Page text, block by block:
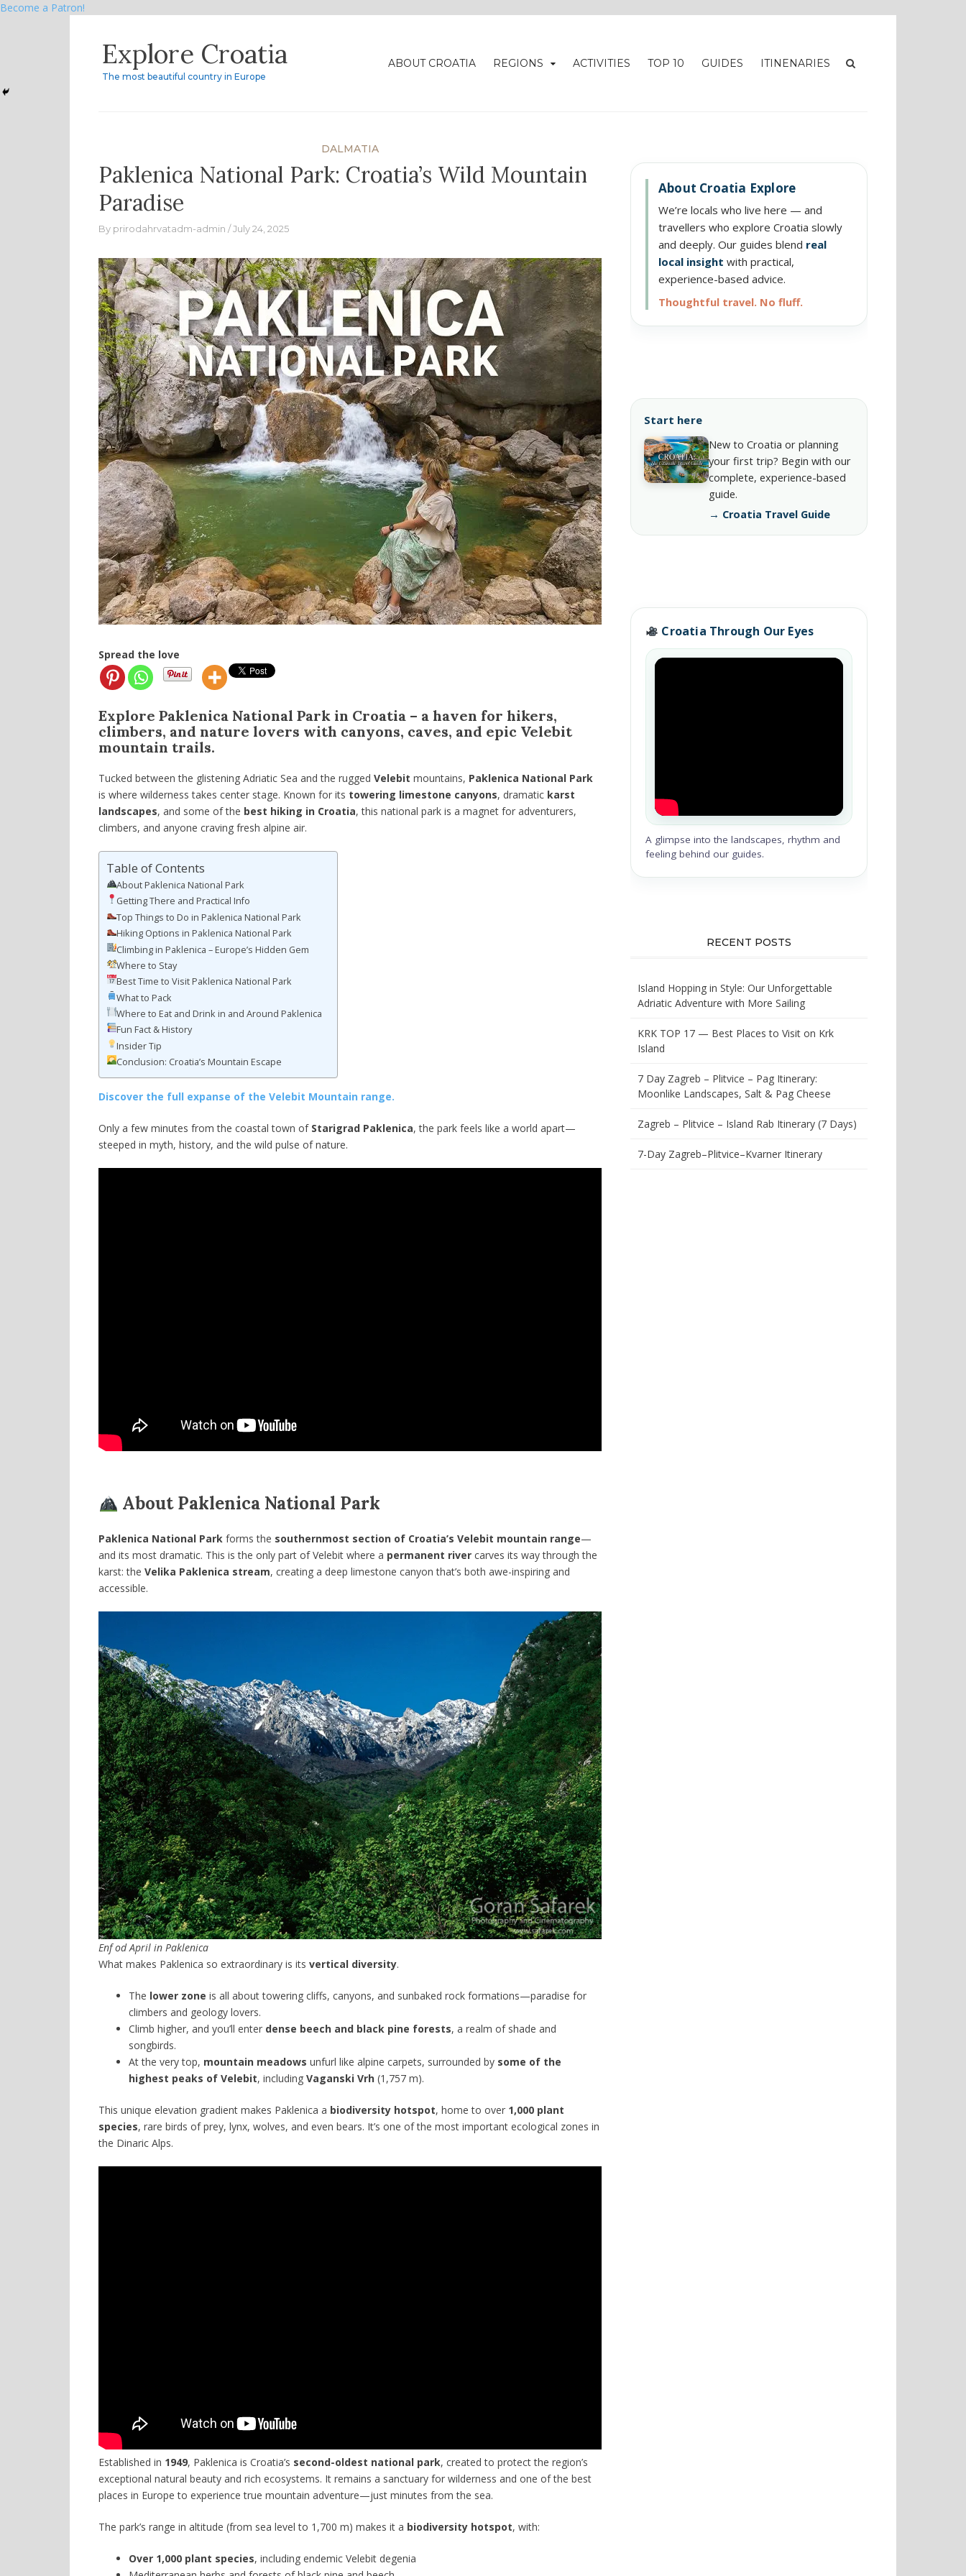
Become a Patron!
content
Explore Croatia
The most beautiful country in Europe
ABOUT CROATIA REGIONS ACTIVITIES TOP 10 GUIDES ITINENARIES
DALMATIA
Paklenica National Park: Croatia’s Wild Mountain
Paradise
By prirodahrvatadm-admin July 24, 2025
Spread the love
Explore Paklenica National Park in Croatia – a haven for hikers,
climbers, and nature lovers with canyons, caves, and epic Velebit
mountain trails.
Tucked between the glistening Adriatic Sea and the rugged Velebit mountains, Paklenica National Park
is where wilderness takes center stage. Known for its towering limestone canyons, dramatic karst
landscapes, and some of the best hiking in Croatia, this national park is a magnet for adventurers,
climbers, and anyone craving fresh alpine air.
Table of Contents
About Paklenica National Park
Getting There and Practical Info
Top Things to Do in Paklenica National Park
Hiking Options in Paklenica National Park
Climbing in Paklenica – Europe’s Hidden Gem
Where to Stay
Best Time to Visit Paklenica National Park
What to Pack
Where to Eat and Drink in and Around Paklenica
Fun Fact & History
Insider Tip
Conclusion: Croatia’s Mountain Escape
Discover the full expanse of the Velebit Mountain range.
Only a few minutes from the coastal town of Starigrad Paklenica, the park feels like a world apart—
steeped in myth, history, and the wild pulse of nature.
About Paklenica National Park
Paklenica National Park forms the southernmost section of Croatia’s Velebit mountain range—
and its most dramatic. This is the only part of Velebit where a permanent river carves its way through the
karst: the Velika Paklenica stream, creating a deep limestone canyon that’s both awe-inspiring and
accessible.
Enf od April in Paklenica
What makes Paklenica so extraordinary is its vertical diversity.
The lower zone is all about towering cliffs, canyons, and sunbaked rock formations—paradise for
climbers and geology lovers.
Climb higher, and you’ll enter dense beech and black pine forests, a realm of shade and
songbirds.
At the very top, mountain meadows unfurl like alpine carpets, surrounded by some of the
highest peaks of Velebit, including Vaganski Vrh (1,757 m).
This unique elevation gradient makes Paklenica a biodiversity hotspot, home to over 1,000 plant
species, rare birds of prey, lynx, wolves, and even bears. It’s one of the most important ecological zones in
the Dinaric Alps.
Established in 1949, Paklenica is Croatia’s second-oldest national park, created to protect the region’s
exceptional natural beauty and rich ecosystems. It remains a sanctuary for wilderness and one of the best
places in Europe to experience true mountain adventure—just minutes from the sea.
The park’s range in altitude (from sea level to 1,700 m) makes it a biodiversity hotspot, with:
Over 1,000 plant species, including endemic Velebit degenia
About Croatia Explore
We’re locals who live here — and
travellers who explore Croatia slowly
and deeply. Our guides blend real
local insight with practical,
experience-based advice.
Thoughtful travel. No fluff.
Start here
New to Croatia or planning
your first trip? Begin with our
complete, experience-based
guide.
→ Croatia Travel Guide
Croatia Through Our Eyes
A glimpse into the landscapes, rhythm and
feeling behind our guides.
RECENT POSTS
Island Hopping in Style: Our Unforgettable
Adriatic Adventure with More Sailing
KRK TOP 17 — Best Places to Visit on Krk
Island
7 Day Zagreb – Plitvice – Pag Itinerary:
Moonlike Landscapes, Salt & Pag Cheese
Zagreb – Plitvice – Island Rab Itinerary (7 Days)
7-Day Zagreb–Plitvice–Kvarner Itinerary